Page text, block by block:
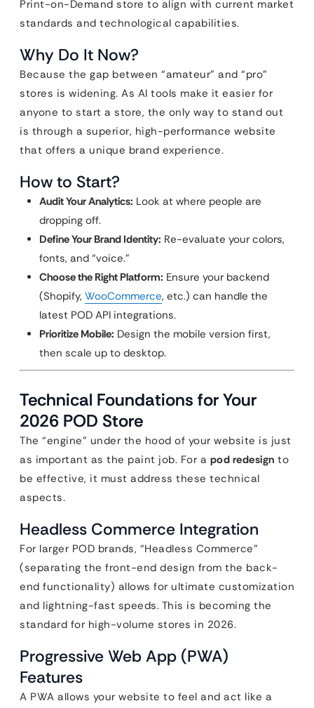
Print-on-Demand store to align with current market
standards and technological capabilities.
Why Do It Now?
Because the gap between “amateur” and “pro”
stores is widening. As AI tools make it easier for
anyone to start a store, the only way to stand out
is through a superior, high-performance website
that offers a unique brand experience.
How to Start?
Audit Your Analytics: Look at where people are
dropping off.
Define Your Brand Identity: Re-evaluate your colors,
fonts, and “voice.”
Choose the Right Platform: Ensure your backend
(Shopify, WooCommerce, etc.) can handle the
latest POD API integrations.
Prioritize Mobile: Design the mobile version first,
then scale up to desktop.
Technical Foundations for Your
2026 POD Store
The “engine” under the hood of your website is just
as important as the paint job. For a pod redesign to
be effective, it must address these technical
aspects.
Headless Commerce Integration
For larger POD brands, “Headless Commerce”
(separating the front-end design from the back-
end functionality) allows for ultimate customization
and lightning-fast speeds. This is becoming the
standard for high-volume stores in 2026.
Progressive Web App (PWA)
Features
A PWA allows your website to feel and act like a